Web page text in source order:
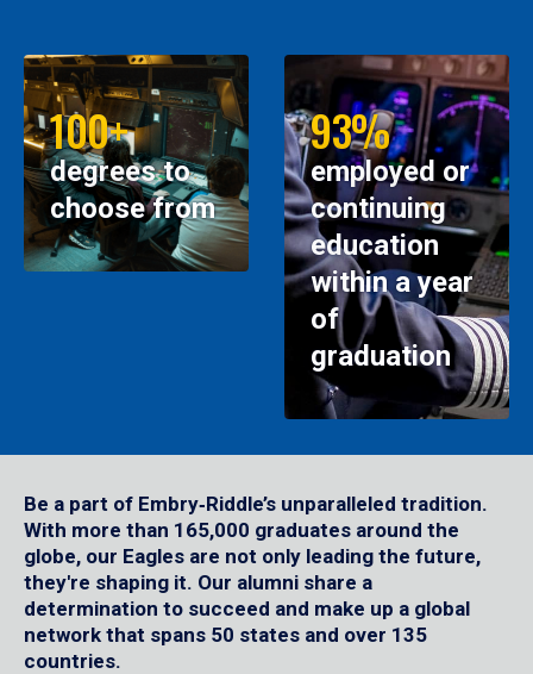
100+
degrees to
choose from
93%
employed or
continuing
education
within a year
of
graduation
Be a part of Embry‑Riddle’s unparalleled tradition.
With more than 165,000 graduates around the
globe, our Eagles are not only leading the future,
they're shaping it. Our alumni share a
determination to succeed and make up a global
network that spans 50 states and over 135
countries.